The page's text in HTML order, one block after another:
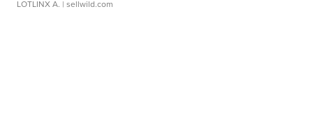
LOTLINX A. | sellwild.com